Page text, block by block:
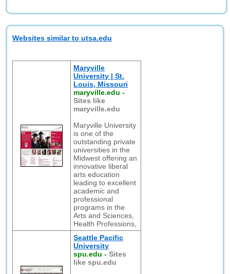
Websites similar to utsa.edu
Maryville
University | St.
Louis, Missouri
maryville.edu -
Sites like
maryville.edu
Maryville University
is one of the
outstanding private
universities in the
Midwest offering an
innovative liberal
arts education
leading to excellent
academic and
professional
programs in the
Arts and Sciences,
Health Professions,
Seattle Pacific
University
spu.edu -Sites
like spu.edu